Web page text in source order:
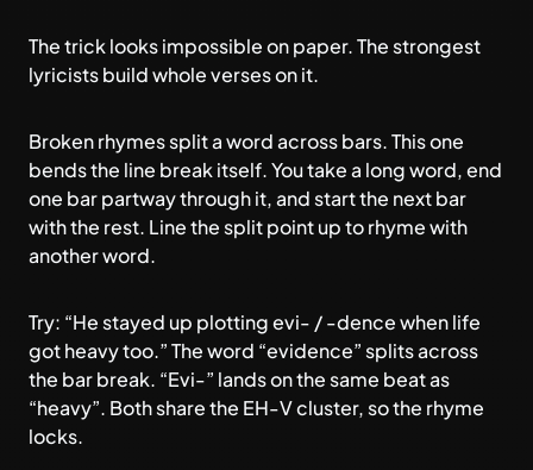
The trick looks impossible on paper. The strongest
lyricists build whole verses on it.
Broken rhymes split a word across bars. This one
bends the line break itself. You take a long word, end
one bar partway through it, and start the next bar
with the rest. Line the split point up to rhyme with
another word.
Try: “He stayed up plotting evi- / -dence when life
got heavy too.” The word “evidence” splits across
the bar break. “Evi-” lands on the same beat as
“heavy”. Both share the EH-V cluster, so the rhyme
locks.